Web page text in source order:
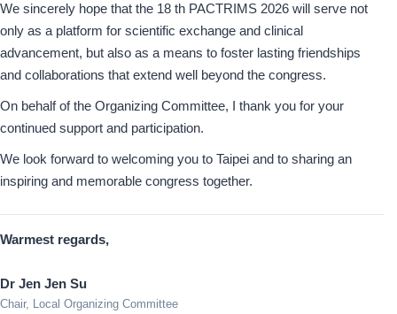
We sincerely hope that the 18 th PACTRIMS 2026 will serve not
only as a platform for scientific exchange and clinical
advancement, but also as a means to foster lasting friendships
and collaborations that extend well beyond the congress.
On behalf of the Organizing Committee, I thank you for your
continued support and participation.
We look forward to welcoming you to Taipei and to sharing an
inspiring and memorable congress together.
Warmest regards,
Dr Jen Jen Su
Chair, Local Organizing Committee